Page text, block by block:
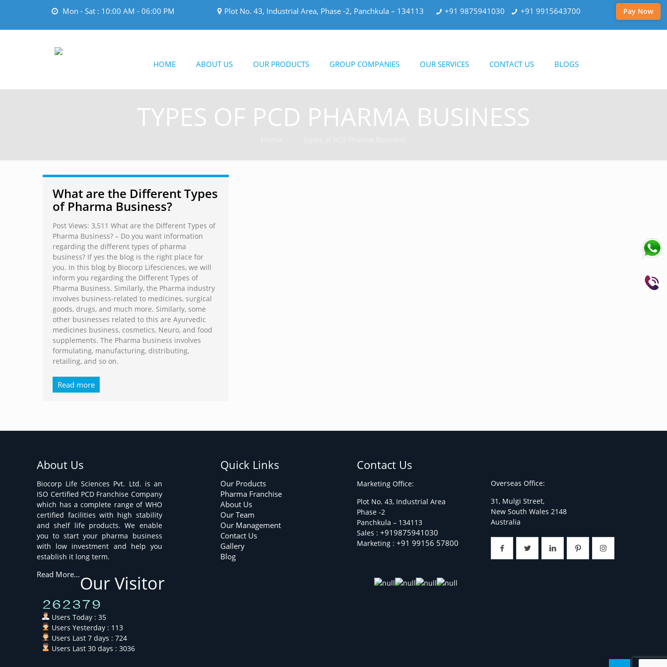
Mon - Sat : 10:00 AM - 06:00 PM Plot No. 43, Industrial Area, Phase -2, Panchkula – 134113 +91 9875941030 +91 9915643700 Pay Now
HOME ABOUT US OUR PRODUCTS GROUP COMPANIES OUR SERVICES CONTACT US BLOGS
TYPES OF PCD PHARMA BUSINESS
What are the Different Types
of Pharma Business?
Post Views: 3,511 What are the Different Types of
Pharma Business? – Do you want information
regarding the different types of pharma
business? If yes the blog is the right place for
you. In this blog by Biocorp Lifesciences, we will
inform you regarding the Different Types of
Pharma Business. Similarly, the Pharma industry
involves business-related to medicines, surgical
goods, drugs, and much more. Similarly, some
other businesses related to this are Ayurvedic
medicines business, cosmetics, Neuro, and food
supplements. The Pharma business involves
formulating, manufacturing, distributing,
retailing, and so on.
Read more
About Us
Biocorp Life Sciences Pvt. Ltd. is an
ISO Certified PCD Franchise Company
which has a complete range of WHO
certified facilities with high stability
and shelf life products. We enable
you to start your pharma business
with low investment and help you
establish it long term.
Read More…Our Visitor
Users Today : 35
Users Yesterday : 113
Users Last 7 days : 724
Users Last 30 days : 3036
Quick Links
Our Products
Pharma Franchise
About Us
Our Team
Our Management
Contact Us
Gallery
Blog
Contact Us
Marketing Office:
Plot No. 43, Industrial Area
Phase -2
Panchkula – 134113
Sales :+919875941030
Marketing :+91 99156 57800
Overseas Office:
31, Mulgi Street,
New South Wales 2148
Australia